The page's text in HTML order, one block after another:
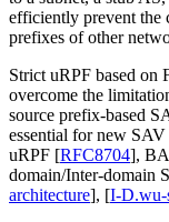
efficiently prevent the
prefixes of other
Strict uRPF based on
overcome the
source prefix-based
essential for new SAV
uRPF [RFC8704],
domain/Inter-domain
architecture], [I-D.wu-